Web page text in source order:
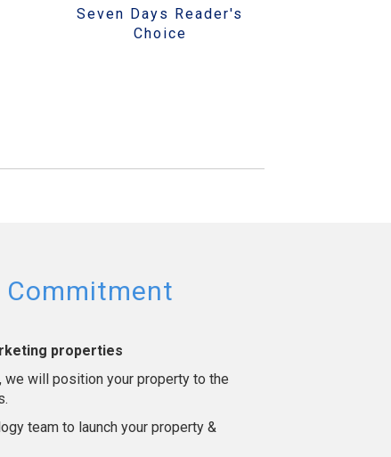
Seven Days Reader's
Choice
Commitment
properties
we will position your property to the
team to launch your property &